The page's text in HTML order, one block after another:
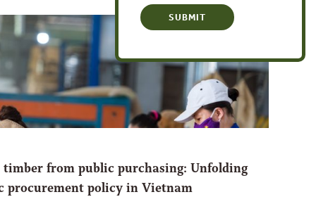
from public purchasing: Unfolding
procurement policy in Vietnam